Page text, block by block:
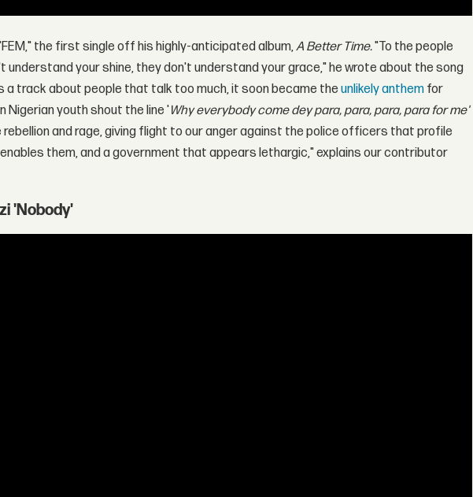
the first single off his highly-anticipated album,A Better Time."To the people
understand your shine, they don't understand your grace," he wrote about the song
a track about people that talk too much, it soon became theunlikely anthem for
Nigerian youth shout the line 'Why everybody come dey para, para, para, para for me'
and rage, giving flight to our anger against the police officers that profile
them, and a government that appears lethargic," explains our contributor
'Nobody'